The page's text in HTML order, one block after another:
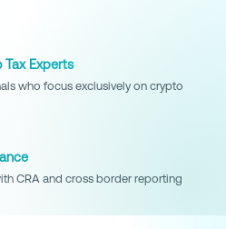
Experts
who focus exclusively on crypto
CRA and cross border reporting